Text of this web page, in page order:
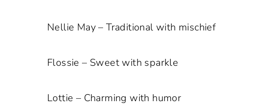
Nellie May – Traditional with mischief
Flossie – Sweet with sparkle
Lottie – Charming with humor